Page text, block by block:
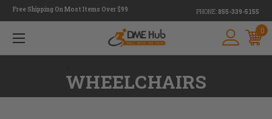
Free Shipping On Most Items Over $99 PHONE: 855-339-5155
0
WHEELCHAIRS